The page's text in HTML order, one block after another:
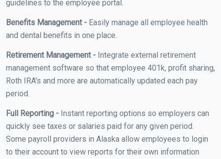
guidelines to the employee portal.
Benefits Management - Easily manage all employee health
and dental benefits in one place.
Retirement Management - Integrate external retirement
management software so that employee 401k, profit sharing,
Roth IRA's and more are automatically updated each pay
period.
Full Reporting - Instant reporting options so employers can
quickly see taxes or salaries paid for any given period.
Some payroll providers in Alaska allow employees to login
to their account to view reports for their own information